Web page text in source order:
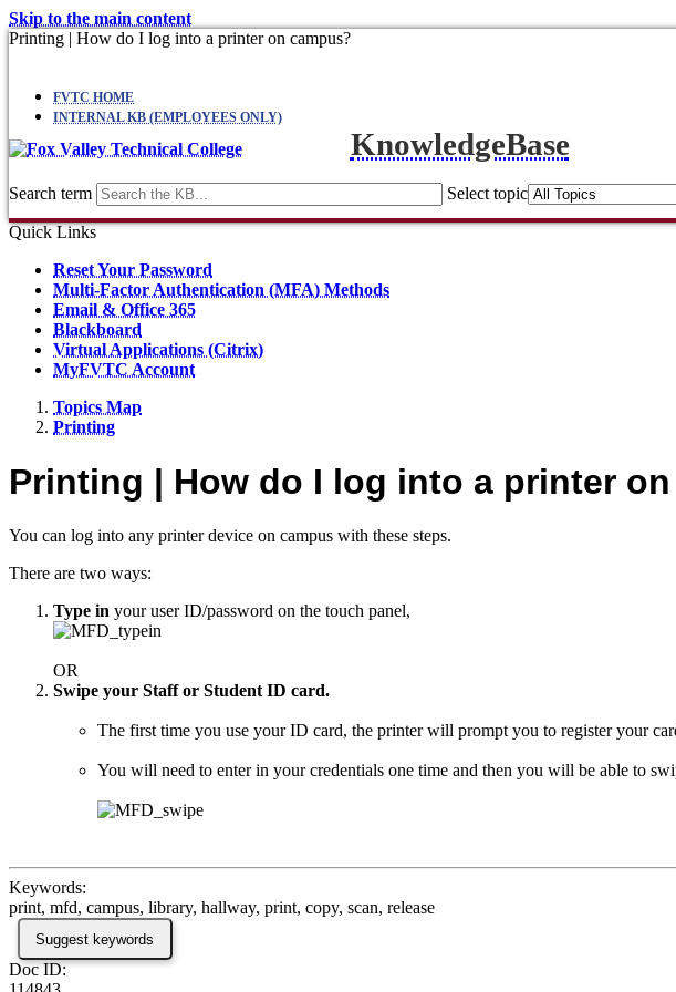
Skip to the main content
Printing | How do I log into a printer on campus?
FVTC HOME
INTERNAL KB (EMPLOYEES ONLY)
KnowledgeBase
Search term Select topic
Quick Links
Reset Your Password
Multi-Factor Authentication (MFA) Methods
Email & Office 365
Blackboard
Virtual Applications (Citrix)
MyFVTC Account
Topics Map
Printing
Printing | How do I log into a printer
You can log into any printer device on campus with these steps.
There are two ways:
Type in your user ID/password on the touch panel,
OR
Swipe your Staff or Student ID card.
The first time you use your ID card, the printer will prompt you to register your
You will need to enter in your credentials one time and then you will be able to
Keywords:
print, mfd, campus, library, hallway, print, copy, scan, release
Suggest keywords
Doc ID: